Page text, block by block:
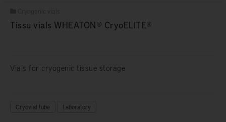
Tissu vials WHEATON® CryoELITE®
Vials for cryogenic tissue storage
Cryovial tube Laboratory